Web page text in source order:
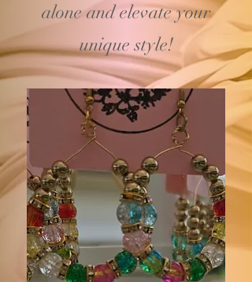
alone and elevate your
unique style!